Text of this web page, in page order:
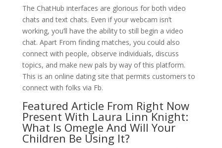
The ChatHub interfaces are glorious for both video
chats and text chats. Even if your webcam isn’t
working, you’ll have the ability to still begin a video
chat. Apart From finding matches, you could also
connect with people, observe individuals, discuss
topics, and make new pals by way of this platform.
This is an online dating site that permits customers to
connect with folks via Fb.
Featured Article From Right Now
Present With Laura Linn Knight:
What Is Omegle And Will Your
Children Be Using It?